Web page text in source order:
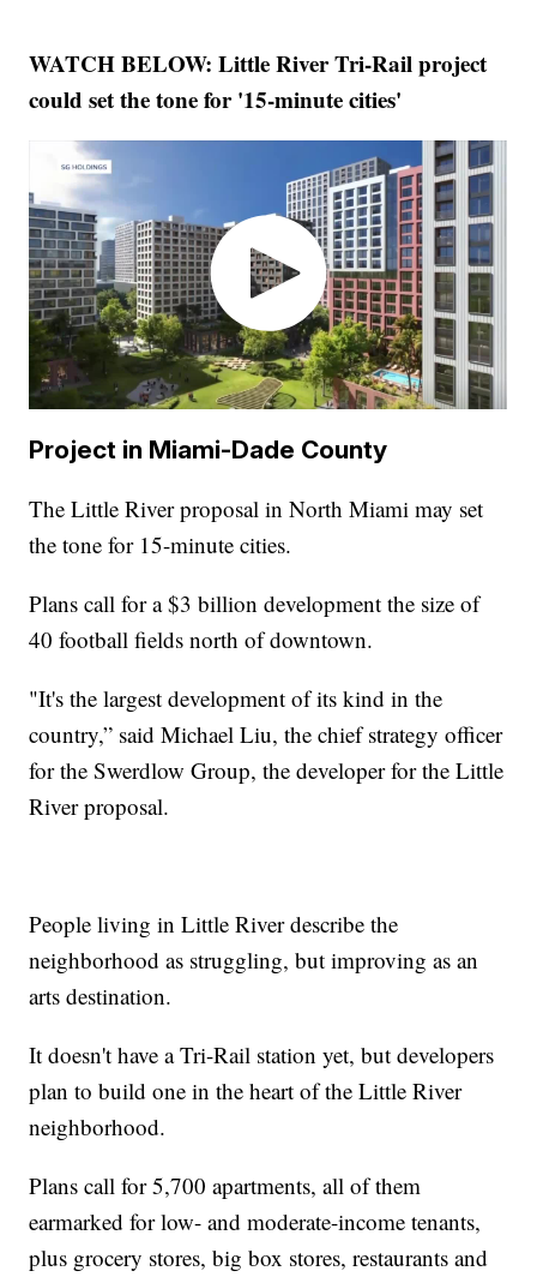
WATCH BELOW: Little River Tri-Rail project
could set the tone for '15-minute cities'
Project in Miami-Dade County
The Little River proposal in North Miami may set
the tone for 15-minute cities.
Plans call for a $3 billion development the size of
40 football fields north of downtown.
"It's the largest development of its kind in the
country,” said Michael Liu, the chief strategy officer
for the Swerdlow Group, the developer for the Little
River proposal.
People living in Little River describe the
neighborhood as struggling, but improving as an
arts destination.
It doesn't have a Tri-Rail station yet, but developers
plan to build one in the heart of the Little River
neighborhood.
Plans call for 5,700 apartments, all of them
earmarked for low- and moderate-income tenants,
plus grocery stores, big box stores, restaurants and